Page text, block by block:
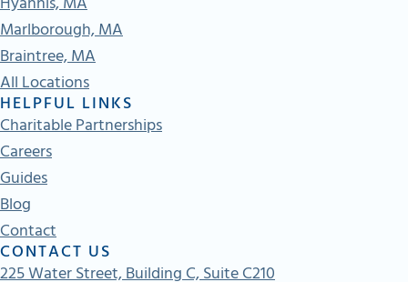
Marlborough, MA
Braintree, MA
All Locations
HELPFUL LINKS
Charitable Partnerships
Careers
Guides
Blog
Contact
CONTACT US
225 Water Street, Building C, Suite C210